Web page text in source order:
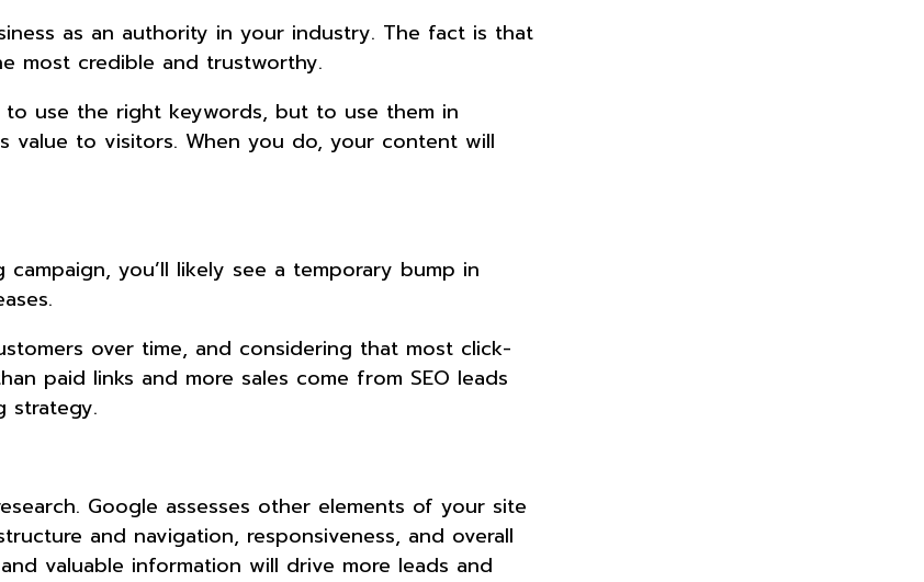
as an authority in your industry. The fact is that
most credible and trustworthy.
use the right keywords, but to use them in
to visitors. When you do, your content will
you’ll likely see a temporary bump in
over time, and considering that most click-
paid links and more sales come from SEO leads
strategy.
Google assesses other elements of your site
and navigation, responsiveness, and overall
valuable information will drive more leads and